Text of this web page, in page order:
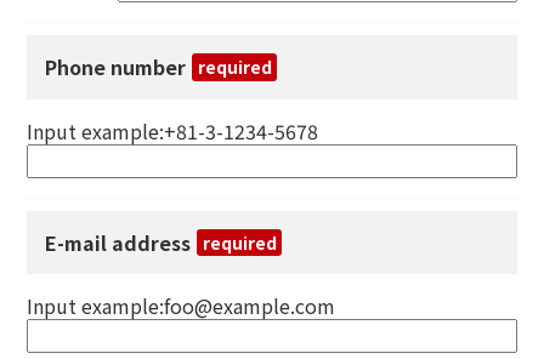
Phone number required
Input example:+81-3-1234-5678
E-mail address required
Input example:foo@example.com